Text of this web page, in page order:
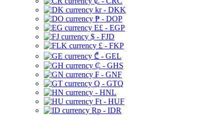
kr - DKK
₱ - DOP
E£ - EGP
$ - FJD
£ - FKP
₾ - GEL
₵ - GHS
₣ - GNF
Q - GTQ
- HNL
Ft - HUF
Rp - IDR